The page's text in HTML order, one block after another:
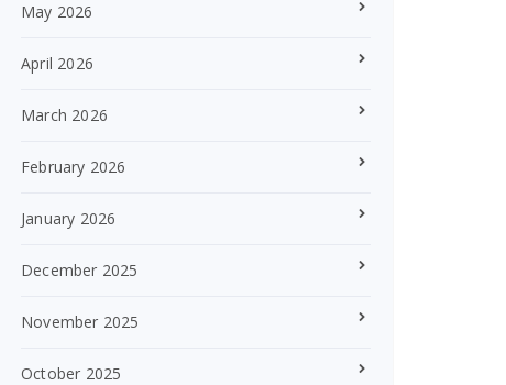
May 2026
April 2026
March 2026
February 2026
January 2026
December 2025
November 2025
October 2025